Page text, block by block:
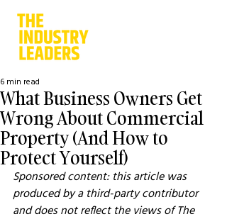
What Business Owners Get
Wrong About Commercial
Property (And How to
Protect Yourself)
6 min read
Sponsored content: this article was
produced by a third-party contributor
and does not reflect the views of The